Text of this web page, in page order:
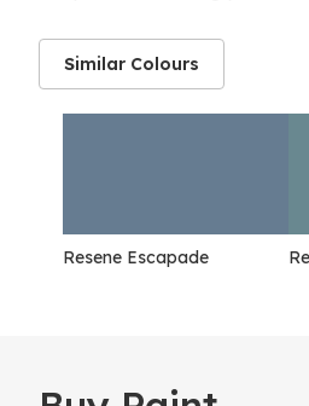
Similar Colours
Resene Escapade